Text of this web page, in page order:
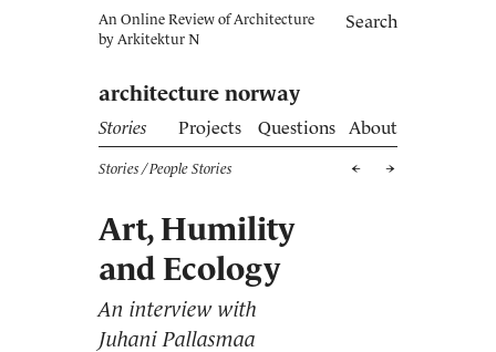
Search
An Online Review of Architecture
by Arkitektur N
architecture norway
Stories Projects Questions About
Stories / People Stories
Art, Humility
and Ecology
An interview with
Juhani Pallasmaa